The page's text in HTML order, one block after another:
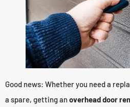
Good news: Whether you need a
a spare, getting anoverhead door